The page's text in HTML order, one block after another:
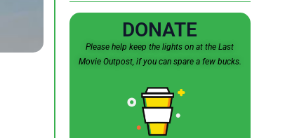
DONATE
Please help keep the lights on at the Last
Movie Outpost, if you can spare a few bucks.